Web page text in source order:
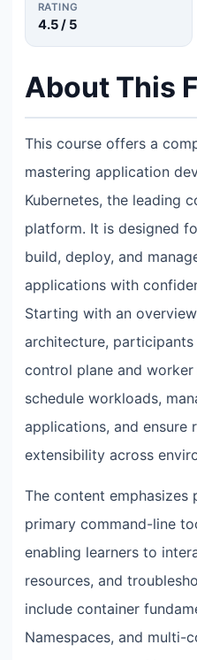
RATING
4.5/ 5
About This
This course offers a
mastering application
Kubernetes, the leading
platform. It is designed
build, deploy, and
applications with
Starting with an
architecture,
control plane and
schedule workloads,
applications, and ensure
extensibility across
The content emphasizes
primary command-line
enabling learners to
resources, and
include container
Namespaces, and multi-